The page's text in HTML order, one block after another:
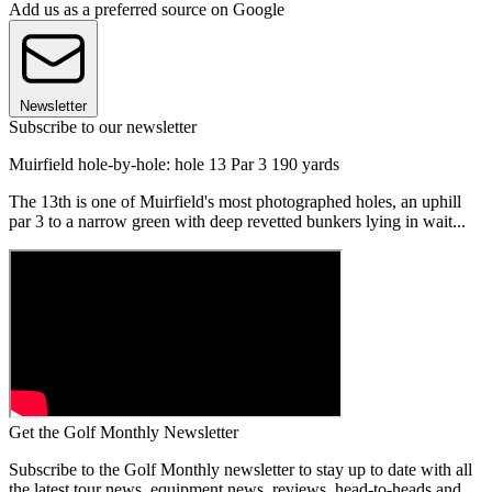
Add us as a preferred source on Google
Newsletter
Subscribe to our newsletter
Muirfield hole-by-hole: hole 13 Par 3 190 yards
The 13th is one of Muirfield's most photographed holes, an uphill
par 3 to a narrow green with deep revetted bunkers lying in wait...
Get the Golf Monthly Newsletter
Subscribe to the Golf Monthly newsletter to stay up to date with all